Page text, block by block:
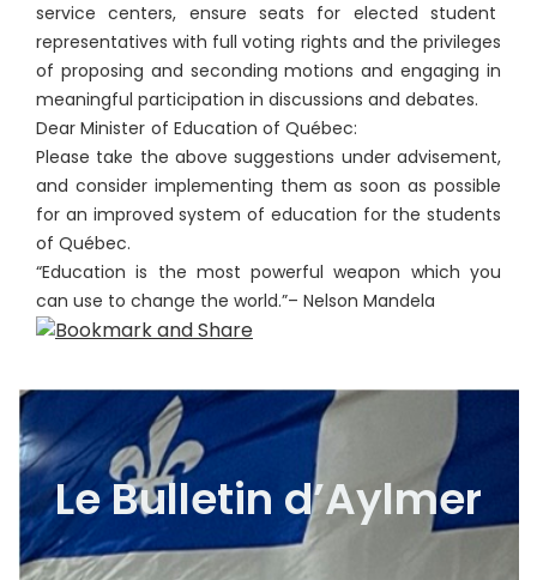
service centers, ensure seats for elected student
representatives with full voting rights and the privileges
of proposing and seconding motions and engaging in
meaningful participation in discussions and debates.
Dear Minister of Education of Québec:
Please take the above suggestions under advisement,
and consider implementing them as soon as possible
for an improved system of education for the students
of Québec.
“Education is the most powerful weapon which you
can use to change the world.”– Nelson Mandela
Le Bulletin d’Aylmer